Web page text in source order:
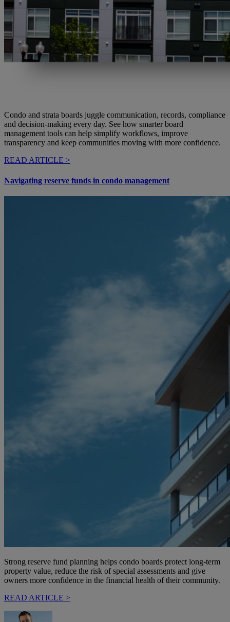
Condo and strata boards juggle communication, records, compliance
and decision-making every day. See how smarter board
management tools can help simplify workflows, improve
transparency and keep communities moving with more confidence.
READ ARTICLE >
Navigating reserve funds in condo management
Strong reserve fund planning helps condo boards protect long-term
property value, reduce the risk of special assessments and give
owners more confidence in the financial health of their community.
READ ARTICLE >